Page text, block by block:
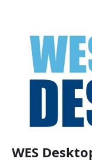
WES